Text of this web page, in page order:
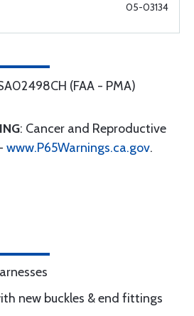
05-03134
(FAA - PMA)
: Cancer and Reproductive
www.P65Warnings.ca.gov.
new buckles & end fittings